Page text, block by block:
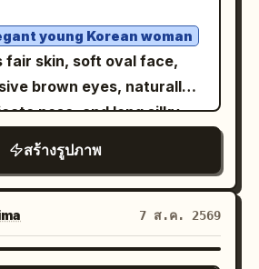
ice, a black straw, and
coaster. In the lower
lens device in a pale
background consists of
frames, large glass, dense
white rattan chairs, and
and a terrace in the back
afternoon light from
at the top left
the face, hair,
table, casting thin
composition, confident
slightly spread and
the trouser pockets,
side. Image 2:
full-body fashion
relaxed posture, hands
sideward gaze. Bright
crisp natural shadows,
skin and hair,
texture, surreal
young Korean woman
fair skin, soft oval face,
brown eyes, naturally
nose, and long silky
in a loose messy bun
framing strands. She is
on a simple black
a unique editorial pose,
forward, both hands
between her knees,
สร้างรูปภาพ
7 ส.ค. 2569